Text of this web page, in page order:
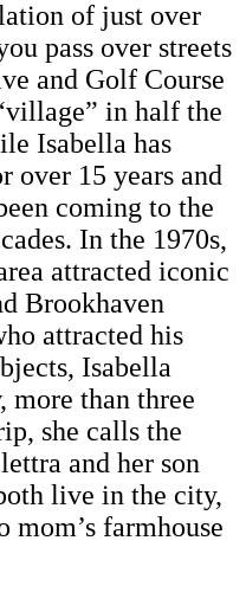
of just over
pass over streets
and Golf Course
in half the
Isabella has
over 15 years and
coming to the
In the 1970s,
attracted iconic
Brookhaven
attracted his
Isabella
more than three
she calls the
and her son
live in the city,
farmhouse